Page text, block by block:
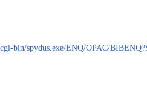
bin/spydus.exe/ENQ/OPAC/